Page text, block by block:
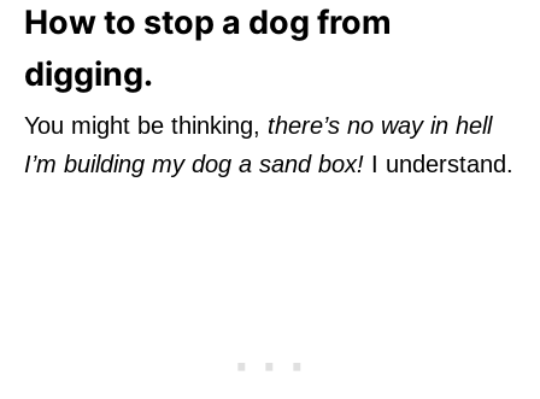
How to stop a dog from
digging.
You might be thinking, there’s no way in hell
I’m building my dog a sand box! I understand.